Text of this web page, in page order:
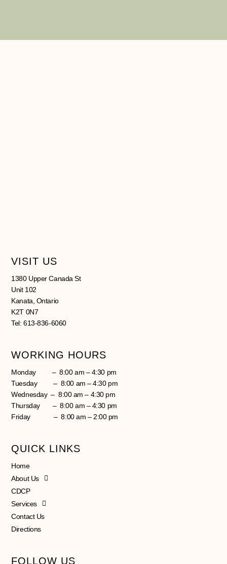
VISIT US
1380 Upper Canada St
Unit 102
Kanata, Ontario
K2T 0N7
Tel: 613-836-6060
WORKING HOURS
Monday – 8:00 am – 4:30 pm
Tuesday – 8:00 am – 4:30 pm
Wednesday – 8:00 am – 4:30 pm
Thursday – 8:00 am – 4:30 pm
Friday – 8:00 am – 2:00 pm
QUICK LINKS
Home
About Us
CDCP
Services
Contact Us
Directions
FOLLOW US